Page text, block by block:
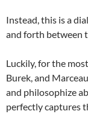
Instead, this is a
and forth between
Luckily, for the
Burek, and
and philosophize
perfectly captures